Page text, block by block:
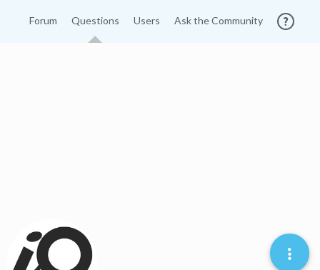
Forum Questions Users Ask the Community